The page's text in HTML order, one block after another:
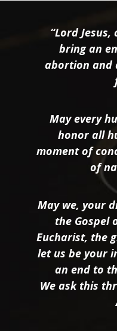
“Lord
bring an
abortion and
May every
honor all
moment of
of
May we, your
the Gospel
Eucharist, the
let us be your
an end to
We ask this